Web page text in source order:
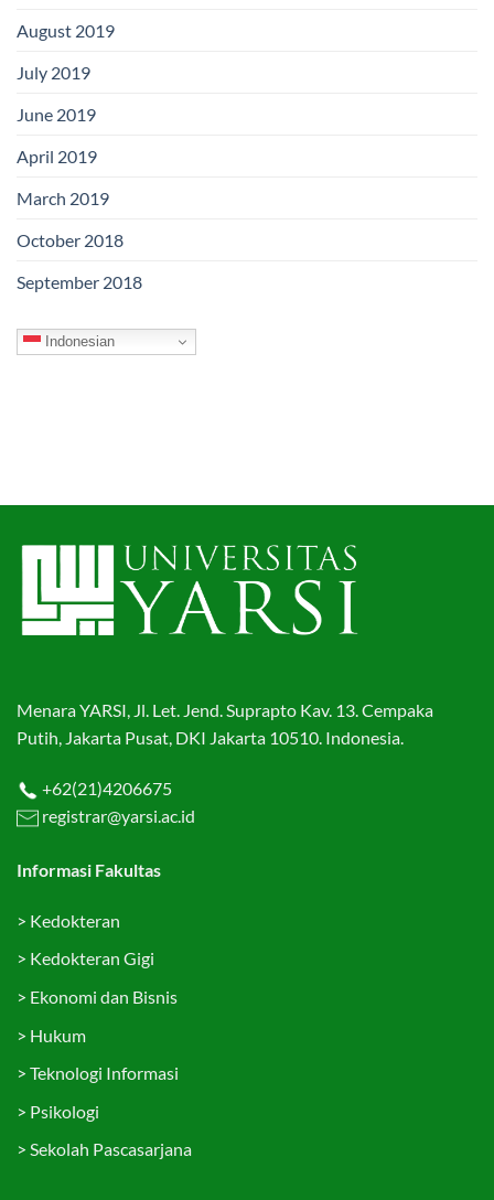
August 2019
July 2019
June 2019
April 2019
March 2019
October 2018
September 2018
Indonesian
Menara YARSI, Jl. Let. Jend. Suprapto Kav. 13. Cempaka
Putih, Jakarta Pusat, DKI Jakarta 10510. Indonesia.
+62(21)4206675
registrar@yarsi.ac.id
Informasi Fakultas
> Kedokteran
> Kedokteran Gigi
> Ekonomi dan Bisnis
> Hukum
> Teknologi Informasi
> Psikologi
> Sekolah Pascasarjana